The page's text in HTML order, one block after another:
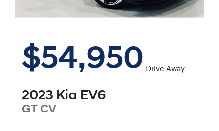
$54,950 Drive Away
2023 Kia EV6
GT CV